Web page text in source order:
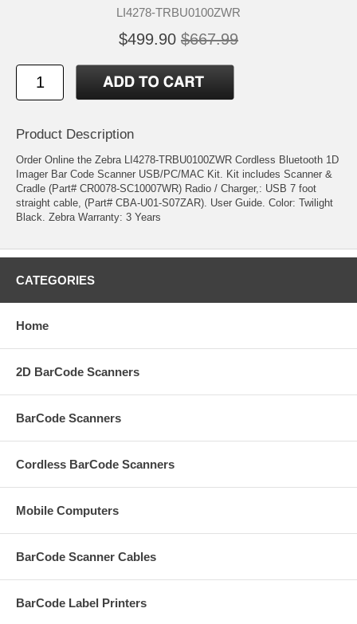
LI4278-TRBU0100ZWR
$499.90 $667.99
Product Description
Order Online the Zebra LI4278-TRBU0100ZWR Cordless Bluetooth 1D
Imager Bar Code Scanner USB/PC/MAC Kit. Kit includes Scanner &
Cradle (Part# CR0078-SC10007WR) Radio / Charger,: USB 7 foot
straight cable, (Part# CBA-U01-S07ZAR). User Guide. Color: Twilight
Black. Zebra Warranty: 3 Years
CATEGORIES
Home
2D BarCode Scanners
BarCode Scanners
Cordless BarCode Scanners
Mobile Computers
BarCode Scanner Cables
BarCode Label Printers